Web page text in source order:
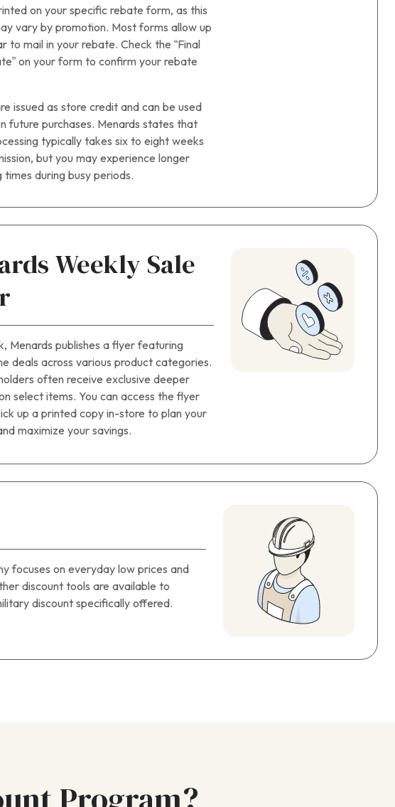
on your specific rebate form, as this
vary by promotion. Most forms allow up
to mail in your rebate. Check the “Final
on your form to confirm your rebate
issued as store credit and can be used
future purchases. Menards states that
typically takes six to eight weeks
but you may experience longer
times during busy periods.
Weekly Sale
Menards publishes a flyer featuring
deals across various product categories.
often receive exclusive deeper
select items. You can access the flyer
up a printed copy in-store to plan your
maximize your savings.
focuses on everyday low prices and
discount tools are available to
discount specifically offered.
Program?